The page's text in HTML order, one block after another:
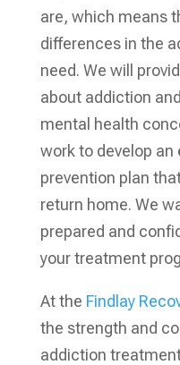
are, which means
differences in the
need. We will
about addiction
mental health
work to develop an
prevention plan
return home. We
prepared and
your treatment
At the Findlay
the strength and
addiction